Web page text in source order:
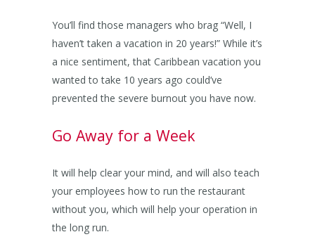
You’ll find those managers who brag “Well, I
haven’t taken a vacation in 20 years!” While it’s
a nice sentiment, that Caribbean vacation you
wanted to take 10 years ago could’ve
prevented the severe burnout you have now.
Go Away for a Week
It will help clear your mind, and will also teach
your employees how to run the restaurant
without you, which will help your operation in
the long run.